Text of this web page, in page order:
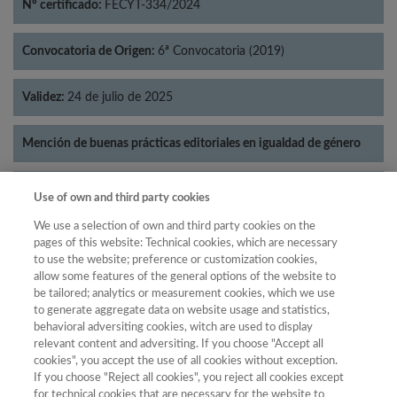
Nº certificado: FECYT-334/2024
Convocatoria de Origen: 6ª Convocatoria (2019)
Validez: 24 de julio de 2025
Mención de buenas prácticas editoriales en igualdad de género
Categorías: Literatura
Año
Año Filtrar
Use of own and third party cookies
We use a selection of own and third party cookies on the
pages of this website: Technical cookies, which are necessary
to use the website; preference or customization cookies,
allow some features of the general options of the website to
be tailored; analytics or measurement cookies, which we use
to generate aggregate data on website usage and statistics,
behavioral adversiting cookies, witch are used to display
relevant content and adversiting. If you choose "Accept all
cookies", you accept the use of all cookies without exception.
If you choose "Reject all cookies", you reject all cookies except